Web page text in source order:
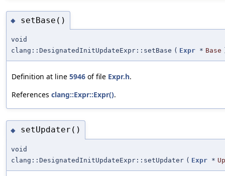
◆ setBase()
void
clang::DesignatedInitUpdateExpr::setBase ( Expr * Base
Definition at line 5946 of file Expr.h.
References clang::Expr::Expr().
◆ setUpdater()
void
clang::DesignatedInitUpdateExpr::setUpdater ( Expr *